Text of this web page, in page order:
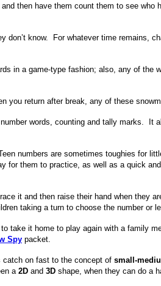
then have them count them to see who
know. For whatever time remains,
in a game-type fashion; also, any of the
you return after break, any of these
words, counting and tally marks. It
numbers are sometimes toughies for
for them to practice, as well as a quick
it and then raise their hand when they
taking a turn to choose the number or
take it home to play again with a family
Spy packet.
catch on fast to the concept of small-
a 2D and 3D shape, when they can do a